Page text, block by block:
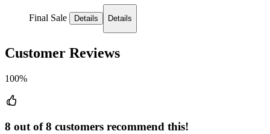
Final Sale Details Details
Customer Reviews
100%
8 out of 8 customers recommend this!